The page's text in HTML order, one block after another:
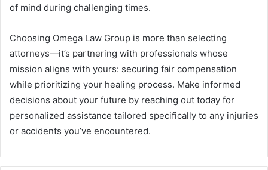
of mind during challenging times.
Choosing Omega Law Group is more than selecting
attorneys—it’s partnering with professionals whose
mission aligns with yours: securing fair compensation
while prioritizing your healing process. Make informed
decisions about your future by reaching out today for
personalized assistance tailored specifically to any injuries
or accidents you’ve encountered.